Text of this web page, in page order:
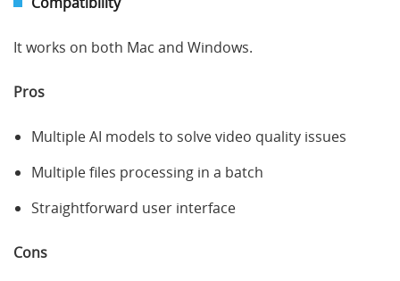
It works on both Mac and Windows.
Pros
Multiple AI models to solve video quality issues
Multiple files processing in a batch
Straightforward user interface
Cons